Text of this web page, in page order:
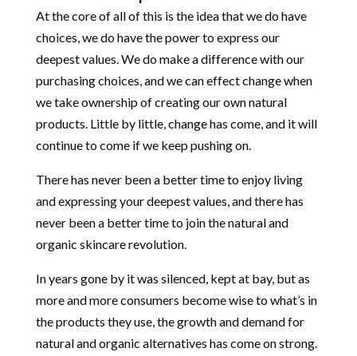
At the core of all of this is the idea that we do have
choices, we do have the power to express our
deepest values. We do make a difference with our
purchasing choices, and we can effect change when
we take ownership of creating our own natural
products. Little by little, change has come, and it will
continue to come if we keep pushing on.
There has never been a better time to enjoy living
and expressing your deepest values, and there has
never been a better time to join the natural and
organic skincare revolution.
In years gone by it was silenced, kept at bay, but as
more and more consumers become wise to what’s in
the products they use, the growth and demand for
natural and organic alternatives has come on strong.